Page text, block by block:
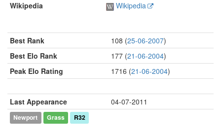
Wikipedia
Wikipedia
Best Rank 108 (25-06-2007)
Best Elo Rank
177 (21-06-2004)
Peak Elo Rating
1716 (21-06-2004)
Last Appearance 04-07-2011
Newport Grass R32